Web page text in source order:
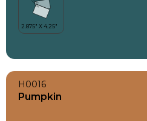
H0016
Pumpkin